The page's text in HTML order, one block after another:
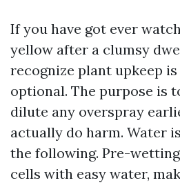
If you have got ever
yellow after a clumsy
recognize plant upkeep
optional. The purpose is
dilute any overspray
actually do harm. Water
the following. Pre-
cells with easy water,